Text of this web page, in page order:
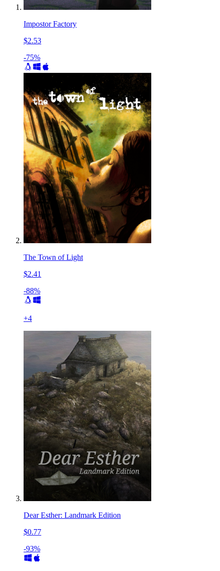
Impostor Factory
$2.53
-75%
The Town of Light
$2.41
-88%
+4
Dear Esther: Landmark Edition
$0.77
-93%